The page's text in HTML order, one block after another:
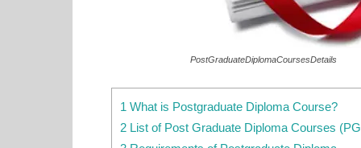
PostGraduateDiplomaCoursesDetails
1 What is Postgraduate Diploma Course?
2 List of Post Graduate Diploma Courses